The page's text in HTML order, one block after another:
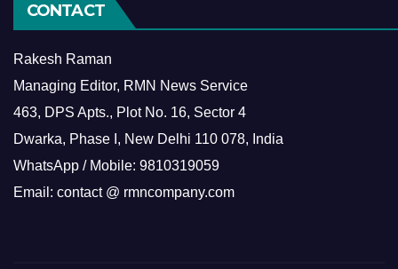
CONTACT
Rakesh Raman
Managing Editor, RMN News Service
463, DPS Apts., Plot No. 16, Sector 4
Dwarka, Phase I, New Delhi 110 078, India
WhatsApp / Mobile: 9810319059
Email: contact @ rmncompany.com